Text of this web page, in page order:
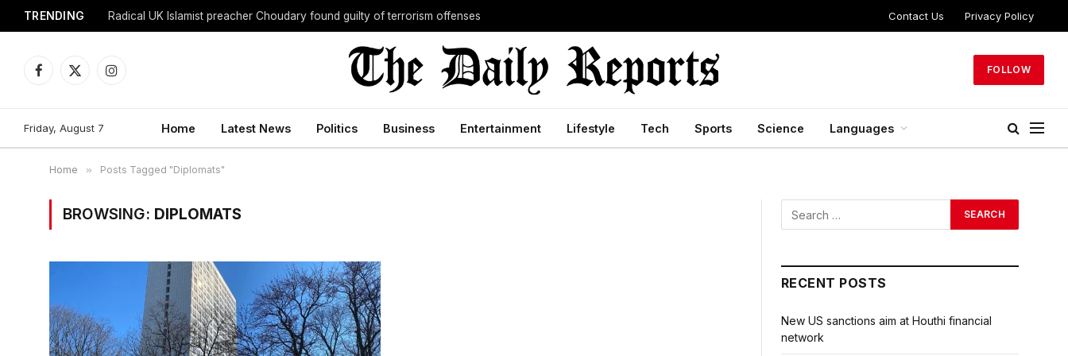
TRENDING Radical UK Islamist preacher Choudary found guilty of terrorism offenses Contact Us Privacy Policy
Facebook
X
Instagram
FOLLOW
Friday, August 7 Home Latest News Politics Business Entertainment Lifestyle Tech Sports Science Languages
Home » Posts Tagged "Diplomats"
BROWSING: DIPLOMATS
RECENT POSTS
New US sanctions aim at Houthi financial
network